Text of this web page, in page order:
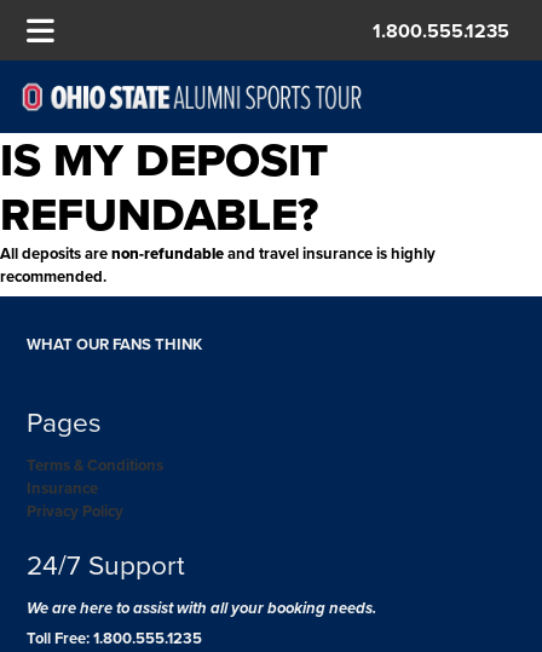
1.800.555.1235
IS MY DEPOSIT
REFUNDABLE?
All deposits arenon-refundableand travel insurance is highly
recommended.
WHAT OUR FANS THINK
Pages
Terms & Conditions
Insurance
Privacy Policy
24/7 Support
We are here to assist with all your booking needs.
Toll Free: 1.800.555.1235